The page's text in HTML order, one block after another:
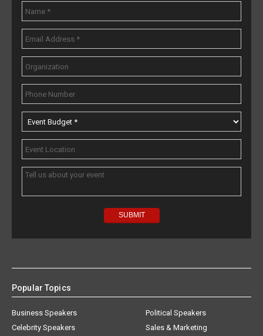
Popular Topics
Business Speakers
Celebrity Speakers
Political Speakers
Sales & Marketing